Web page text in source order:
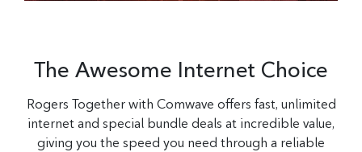
The Awesome Internet Choice
Rogers Together with Comwave offers fast, unlimited
internet and special bundle deals at incredible value,
giving you the speed you need through a reliable